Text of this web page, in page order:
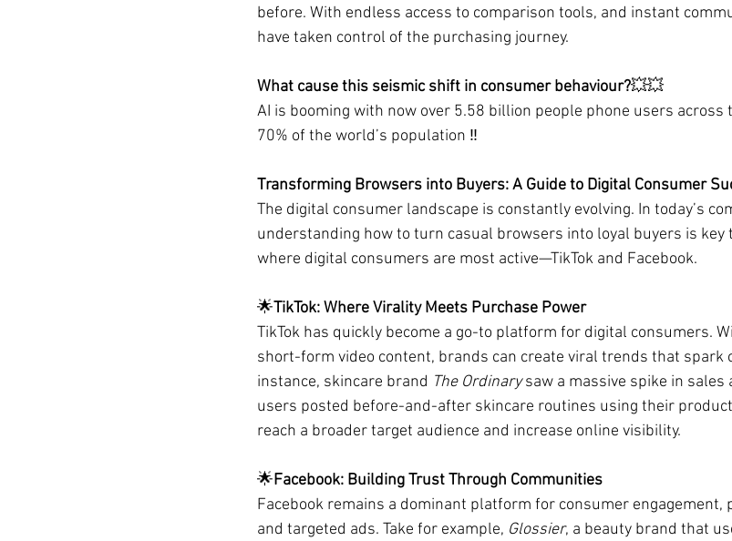
before. With endless access to comparison tools, and instant
have taken control of the purchasing journey.
What cause this seismic shift in consumer behaviour?💥💥
AI is booming with now over 5.58 billion people phone users across
70% of the world’s population ‼️
Transforming Browsers into Buyers: A Guide to Digital Consumer
The digital consumer landscape is constantly evolving. In today’s
understanding how to turn casual browsers into loyal buyers is
where digital consumers are most active—TikTok and Facebook.
🌟TikTok: Where Virality Meets Purchase Power
TikTok has quickly become a go-to platform for digital consumers.
short-form video content, brands can create viral trends that spark
instance, skincare brand The Ordinary saw a massive spike in sales
users posted before-and-after skincare routines using their
reach a broader target audience and increase online visibility.
🌟Facebook: Building Trust Through Communities
Facebook remains a dominant platform for consumer
and targeted ads. Take for example, Glossier, a beauty brand that